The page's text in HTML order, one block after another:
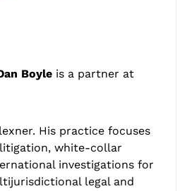
Boyle is a partner at
His practice focuses
white-collar
investigations for
legal and